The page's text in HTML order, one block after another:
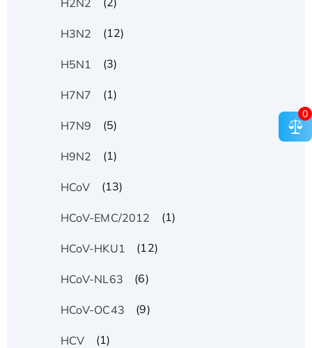
H3N2 (12)
H5N1 (3)
H7N7 (1)
H7N9 (5)
H9N2 (1)
HCoV (13)
HCoV-EMC/2012 (1)
HCoV-HKU1 (12)
HCoV-NL63 (6)
HCoV-OC43 (9)
HCV (1)
0